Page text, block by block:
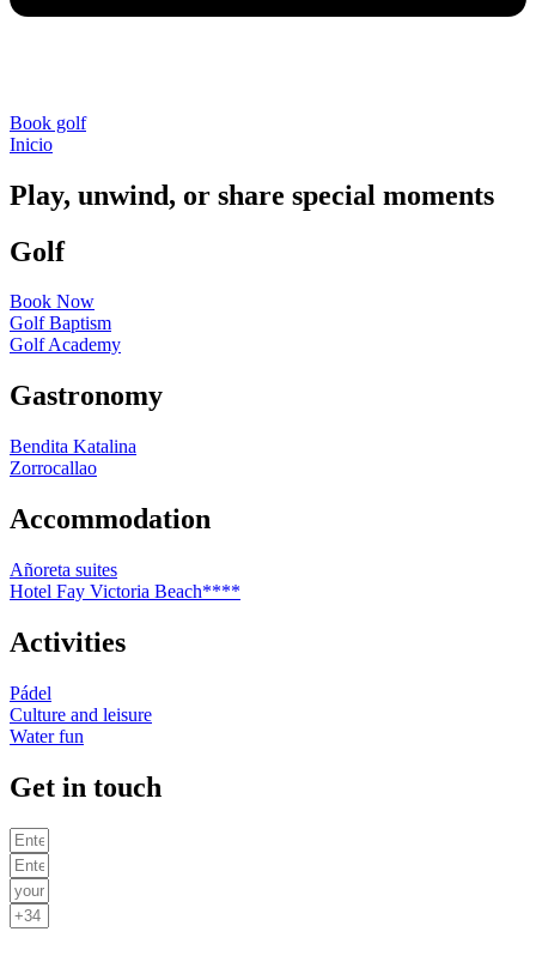
Book golf
Inicio
Play, unwind, or share special moments
Golf
Book Now
Golf Baptism
Golf Academy
Gastronomy
Bendita Katalina
Zorrocallao
Accommodation
Añoreta suites
Hotel Fay Victoria Beach****
Activities
Pádel
Culture and leisure
Water fun
Get in touch